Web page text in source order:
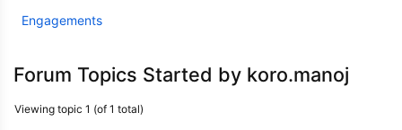
Engagements
Forum Topics Started by koro.manoj
Viewing topic 1 (of 1 total)